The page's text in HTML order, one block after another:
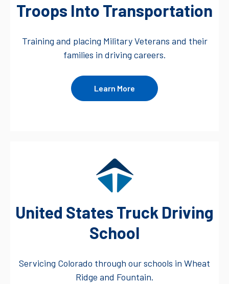
Troops Into Transportation
Training and placing Military Veterans and their
families in driving careers.
Learn More
United States Truck Driving
School
Servicing Colorado through our schools in Wheat
Ridge and Fountain.